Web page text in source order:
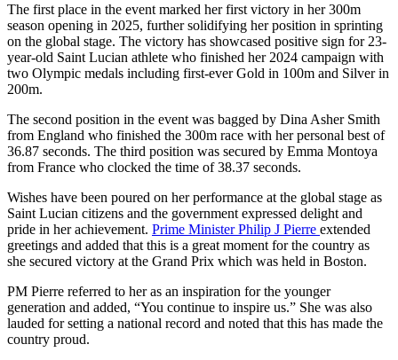
The first place in the event marked her first victory in her 300m
season opening in 2025, further solidifying her position in sprinting
on the global stage. The victory has showcased positive sign for 23-
year-old Saint Lucian athlete who finished her 2024 campaign with
two Olympic medals including first-ever Gold in 100m and Silver in
200m.
The second position in the event was bagged by Dina Asher Smith
from England who finished the 300m race with her personal best of
36.87 seconds. The third position was secured by Emma Montoya
from France who clocked the time of 38.37 seconds.
Wishes have been poured on her performance at the global stage as
Saint Lucian citizens and the government expressed delight and
pride in her achievement. Prime Minister Philip J Pierre extended
greetings and added that this is a great moment for the country as
she secured victory at the Grand Prix which was held in Boston.
PM Pierre referred to her as an inspiration for the younger
generation and added, “You continue to inspire us.” She was also
lauded for setting a national record and noted that this has made the
country proud.